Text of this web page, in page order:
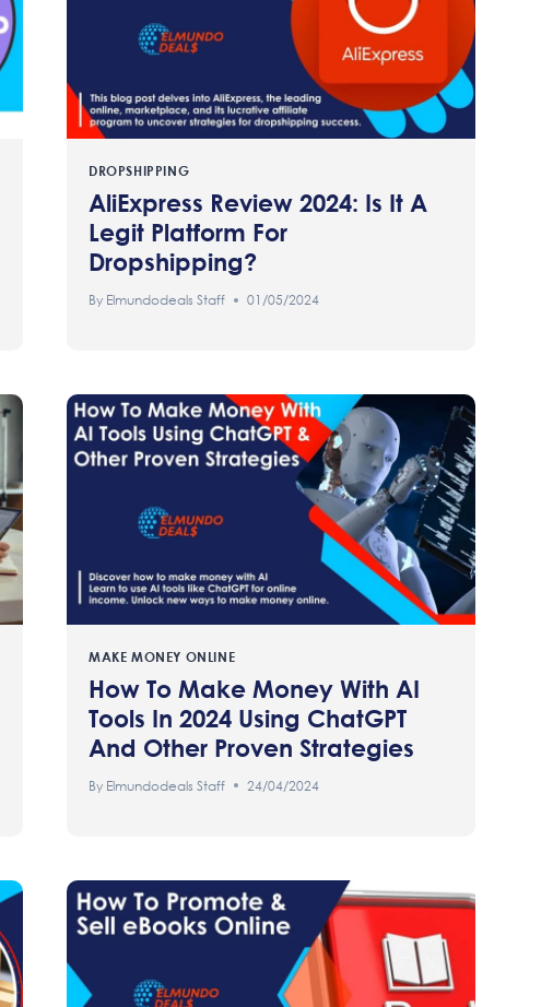
DROPSHIPPING
AliExpress Review 2024: Is It A
Legit Platform For
Dropshipping?
By Elmundodeals Staff 01/05/2024
MAKE MONEY ONLINE
How To Make Money With AI
Tools In 2024 Using ChatGPT
And Other Proven Strategies
By Elmundodeals Staff 24/04/2024